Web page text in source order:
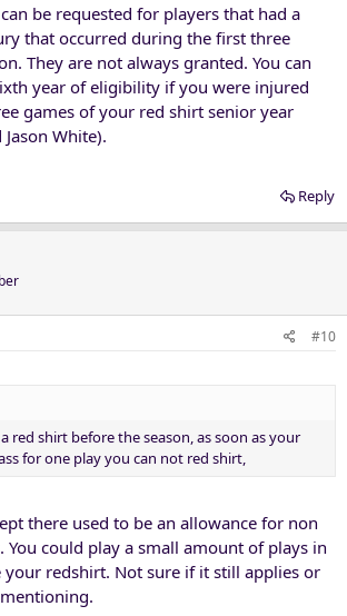
be requested for players that had a
that occurred during the first three
They are not always granted. You can
year of eligibility if you were injured
games of your red shirt senior year
White).
Reply
#10
red shirt before the season, as soon as your
for one play you can not red shirt,
there used to be an allowance for non
You could play a small amount of plays in
your redshirt. Not sure if it still applies or